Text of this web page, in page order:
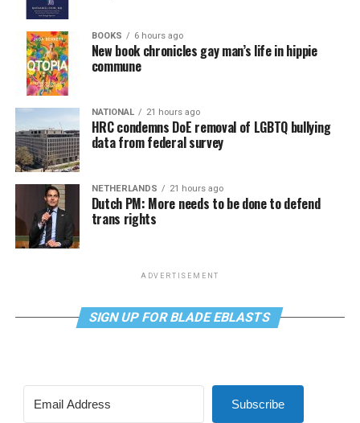
BOOKS 6 hours ago
New book chronicles gay man’s life in hippie
commune
NATIONAL 21 hours ago
HRC condemns DoE removal of LGBTQ bullying
data from federal survey
NETHERLANDS 21 hours ago
Dutch PM: More needs to be done to defend
trans rights
ADVERTISEMENT
SIGN UP FOR BLADE EBLASTS
Subscribe